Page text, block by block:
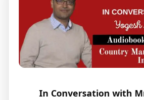
In Conversation with